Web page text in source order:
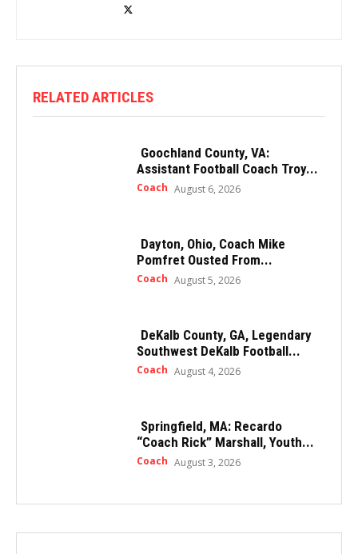
RELATED ARTICLES
Goochland County, VA:
Assistant Football Coach Troy...
Coach August 6, 2026
Dayton, Ohio, Coach Mike
Pomfret Ousted From...
Coach August 5, 2026
DeKalb County, GA, Legendary
Southwest DeKalb Football...
Coach August 4, 2026
Springfield, MA: Recardo
“Coach Rick” Marshall, Youth...
Coach August 3, 2026